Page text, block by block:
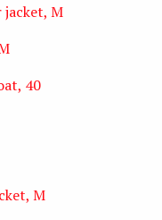
jacket, M
40
M